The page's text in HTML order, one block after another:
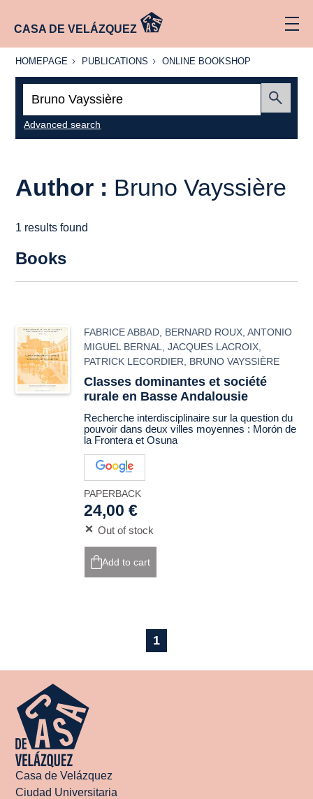
CASA DE VELÁZQUEZ
HOMEPAGE
HOMEPAGE PUBLICATIONS
PUBLICATIONS
ONLINE
ONLINE BOOKSHOP
Advanced search
Author : Bruno Vayssière
1 results found
Books
FABRICE ABBAD BERNARD ROUX ,ANTONIO
MIGUEL BERNAL
,JACQUES LACROIX
PATRICK LECORDIER
BRUNO VAYSSIÈRE
Classes dominantes et société
rurale en Basse Andalousie
Recherche interdisciplinaire sur la question du
pouvoir dans deux villes moyennes : Morón de
la Frontera et Osuna
PAPERBACK
24,00 €
Out of stock
Add to cart
1
Casa de Velázquez
Ciudad Universitaria